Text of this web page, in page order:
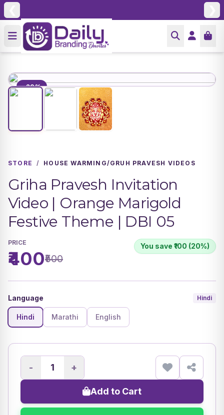
-20%
STORE / HOUSE WARMING/GRUH PRAVESH VIDEOS
Griha Pravesh Invitation
Video | Orange Marigold
Festive Theme | DBI 05
PRICE
₹400₹500
You save ₹100 (20%)
Language Hindi
Hindi Marathi English
- +
Add to Cart